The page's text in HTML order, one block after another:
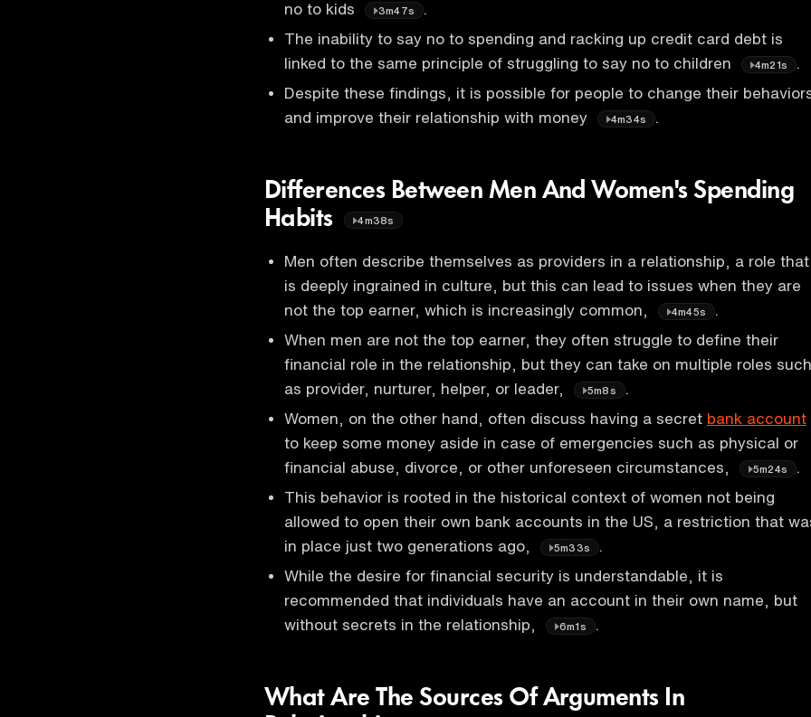
no to kids
3m47s
The inability to say no to spending and racking up credit card debt is
linked to the same principle of struggling to say no to children
4m21s
Despite these findings, it is possible for people to change their
and improve their relationship with money
4m34s
Differences Between Men And Women's Spending
Habits
4m38s
Men often describe themselves as providers in a relationship, a role that
is deeply ingrained in culture, but this can lead to issues when they are
not the top earner, which is increasingly common,
4m45s
When men are not the top earner, they often struggle to define their
financial role in the relationship, but they can take on multiple roles such
as provider, nurturer, helper, or leader,
5m8s
.
Women, on the other hand, often discuss having a secret bank account
to keep some money aside in case of emergencies such as physical or
financial abuse, divorce, or other unforeseen circumstances,
5m24s
This behavior is rooted in the historical context of women not being
allowed to open their own bank accounts in the US, a restriction that
in place just two generations ago,
5m33s
While the desire for financial security is understandable, it is
recommended that individuals have an account in their own name, but
without secrets in the relationship,
6m1s .
What Are The Sources Of Arguments In